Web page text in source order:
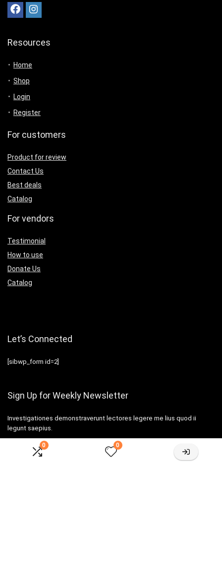
0 0
Resources
Home
Shop
Login
Register
For customers
Product for review
Contact Us
Best deals
Catalog
For vendors
Testimonial
How to use
Donate Us
Catalog
Let’s Connected
[sibwp_form id=2]
Sign Up for Weekly Newsletter
Investigationes demonstraverunt lectores legere me lius quod ii
legunt saepius.